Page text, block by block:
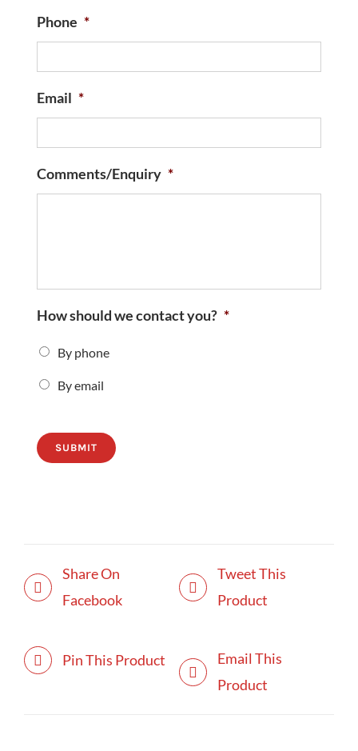
Phone *
Email *
Comments/Enquiry *
How should we contact you? *
By phone
By email
SUBMIT
Share On
Facebook
Tweet This
Product
Pin This Product
Email This
Product